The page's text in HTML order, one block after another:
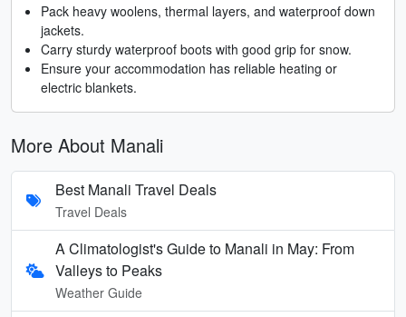
Pack heavy woolens, thermal layers, and waterproof down
jackets.
Carry sturdy waterproof boots with good grip for snow.
Ensure your accommodation has reliable heating or
electric blankets.
More About Manali
Best Manali Travel Deals
Travel Deals
A Climatologist's Guide to Manali in May: From
Valleys to Peaks
Weather Guide